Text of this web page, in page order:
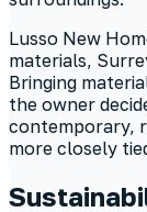
Lusso New
materials,
Bringing
the owner
contemporary,
more closely